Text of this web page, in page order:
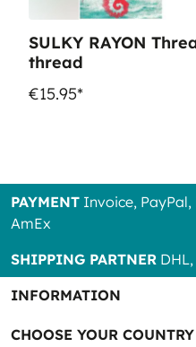
SULKY RAYON
thread
€15.95*
PAYMENT Invoice, PayPal,
AmEx
SHIPPING PARTNER DHL,
INFORMATION
CHOOSE YOUR COUNTRY